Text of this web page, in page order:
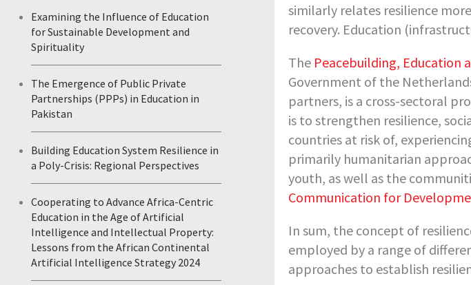
similarly relates resilience
recovery. Education
The Peacebuilding, Education
Government of the
partners, is a cross-sectoral
is to strengthen resilience,
countries at risk of,
primarily humanitarian
youth, as well as the
Communication for
In sum, the concept of
employed by a range of
approaches to establish
Examining the Influence of Education
for Sustainable Development and
Spirituality
The Emergence of Public Private
Partnerships (PPPs) in Education in
Pakistan
Building Education System Resilience in
a Poly-Crisis: Regional Perspectives
Cooperating to Advance Africa-Centric
Education in the Age of Artificial
Intelligence and Intellectual Property:
Lessons from the African Continental
Artificial Intelligence Strategy 2024